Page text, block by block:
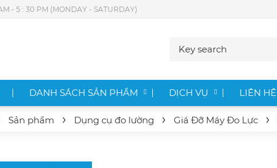
- 5 : 30 PM (MONDAY - SATURDAY)
DANH SÁCH SẢN PHẨM DỊCH VỤ LIÊN HỆ
Sản phẩm Dụng cụ đo lường Giá Đỡ Máy Đo Lực